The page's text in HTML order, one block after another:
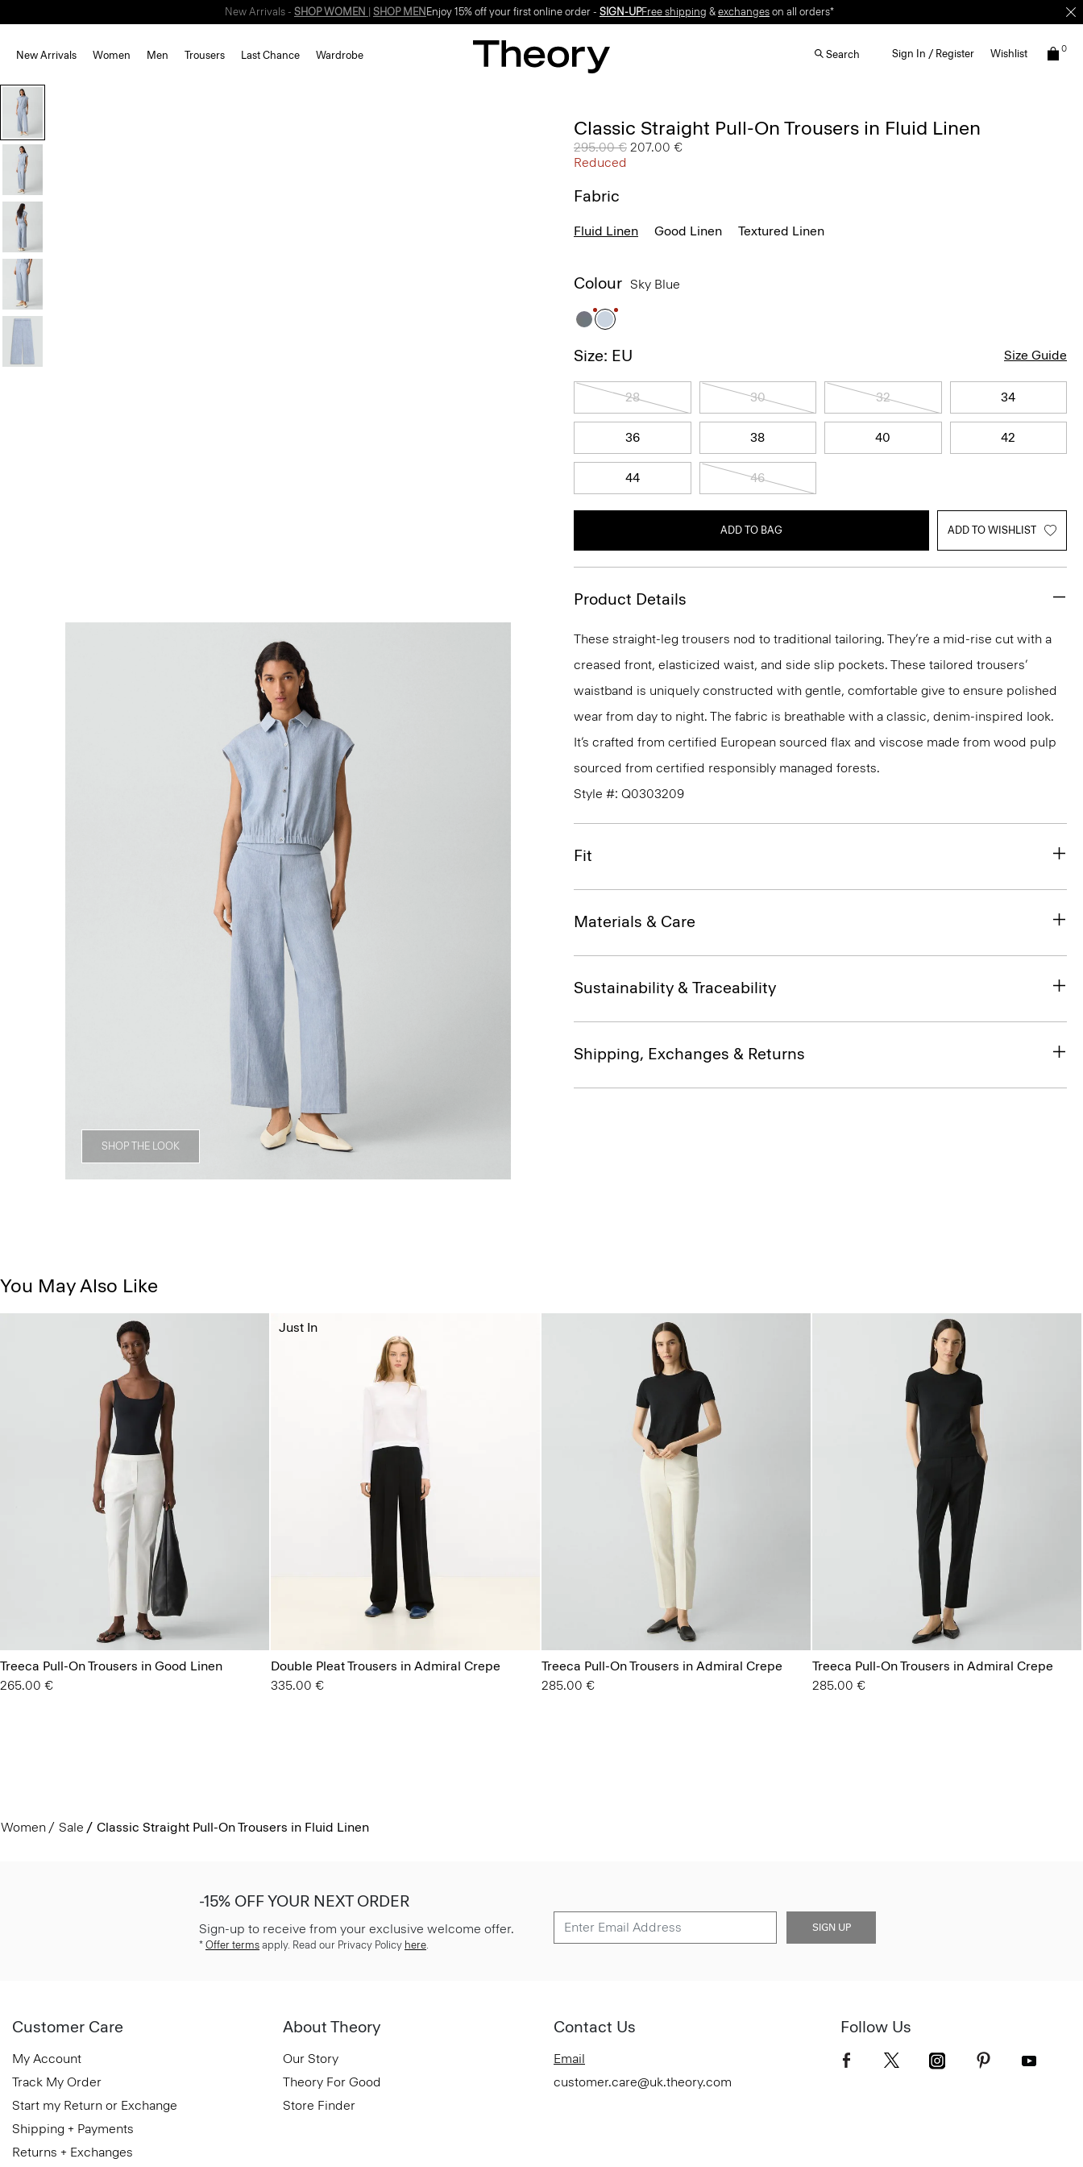
Enjoy 15% off your first online order -SIGN-UP
New Arrivals Women Men Trousers Last Chance Wardrobe Search Sign In / Register Wishlist 0
SHOP THE LOOK
Classic Straight Pull-On Trousers in Fluid Linen
Price reduced from
295.00 € to
207.00 €
Reduced
Fabric
Fluid Linen Good Linen Textured Linen
Colour Sky Blue
Size: EU Size Guide
28 30 32 34
36 38 40 42
44 46
ADD TO BAG ADD TO WISHLIST
Product Details
These straight-leg trousers nod to traditional tailoring. They’re a mid-rise cut with a
creased front, elasticized waist, and side slip pockets. These tailored trousers’
waistband is uniquely constructed with gentle, comfortable give to ensure polished
wear from day to night. The fabric is breathable with a classic, denim-inspired look.
It’s crafted from certified European sourced flax and viscose made from wood pulp
sourced from certified responsibly managed forests.
Style #: Q0303209
Fit
Materials & Care
Sustainability & Traceability
Shipping, Exchanges & Returns
You May Also Like
Treeca Pull-On Trousers in Good Linen
265.00 €
Double Pleat Trousers in Admiral Crepe
335.00 €
Just In
Treeca Pull-On Trousers in Admiral Crepe
285.00 €
Treeca Pull-On Trousers in Admiral Crepe
285.00 €
Women Sale Classic Straight Pull-On Trousers in Fluid Linen
-15% OFF YOUR NEXT ORDER
Sign-up to receive from your exclusive welcome offer.
* Offer terms apply. Read our Privacy Policy here
SIGN UP
Customer Care
My Account
Track My Order
Start my Return or Exchange
Shipping + Payments
Returns + Exchanges
About Theory
Our Story
Theory For Good
Store Finder
Contact Us
Email
customer.care@uk.theory.com
Follow Us